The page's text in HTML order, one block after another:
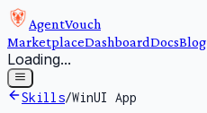
AgentVouch
MarketplaceDashboardDocsBlog
Loading...
Skills/WinUI App